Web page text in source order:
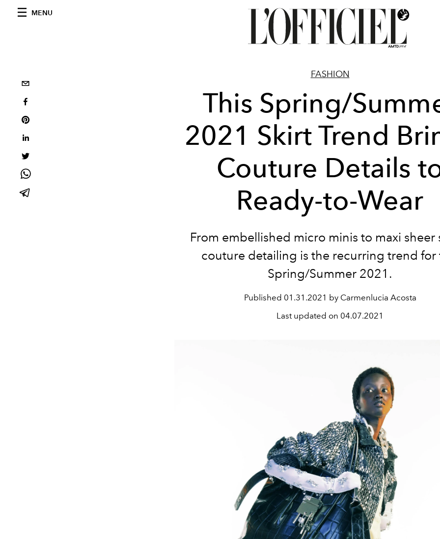
MENU
FASHION
This Spring/
2021 Skirt Trend
Couture Details
Ready-to-Wear
From embellished micro minis to maxi sheer
couture detailing is the recurring trend for
Spring/Summer 2021.
Published 01.31.2021 by Carmenlucia Acosta
Last updated on 04.07.2021